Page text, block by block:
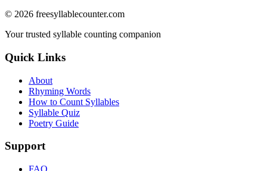
© 2026 freesyllablecounter.com
Your trusted syllable counting companion
Quick Links
About
Rhyming Words
How to Count Syllables
Syllable Quiz
Poetry Guide
Support